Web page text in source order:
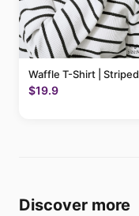
Waffle T-Shirt | Striped
$19.9
Discover more